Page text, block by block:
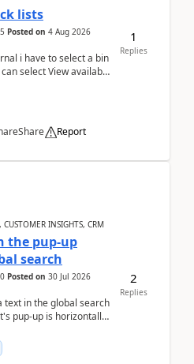
lists
Posted on 4 Aug 2026
i have to select a bin
select View available
Share Report
1
Replies
INSIGHTS, CRM
the pup-up
search
Posted on 30 Jul 2026
text in the global search
pup-up is horizontally
2
Replies